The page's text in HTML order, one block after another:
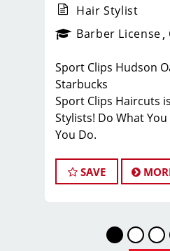
_sports_clips_new
Hair Stylist
Barber License
Sport Clips Hudson
Starbucks
Sport Clips Haircuts
Stylists! Do What
You Do.
JOB
Our salon is looking
look great! Our team
SAVE